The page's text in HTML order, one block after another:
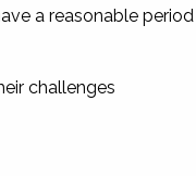
a reasonable period
challenges